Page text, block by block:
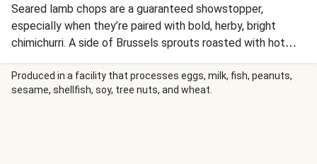
Seared lamb chops are a guaranteed showstopper,
especially when they’re paired with bold, herby, bright
chimichurri. A side of Brussels sprouts roasted with hot
honey and finished with feta and pepitas elevates the meal
even further, while red potatoes tossed with garlic butter
offer a hearty finish.
Produced in a facility that processes eggs, milk, fish, peanuts,
sesame, shellfish, soy, tree nuts, and wheat.